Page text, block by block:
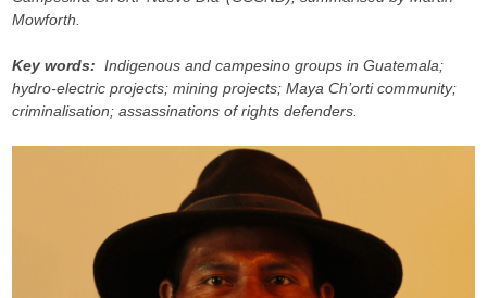
Mowforth.
Key words: Indigenous and campesino groups in Guatemala;
hydro-electric projects; mining projects; Maya Ch’orti community;
criminalisation; assassinations of rights defenders.